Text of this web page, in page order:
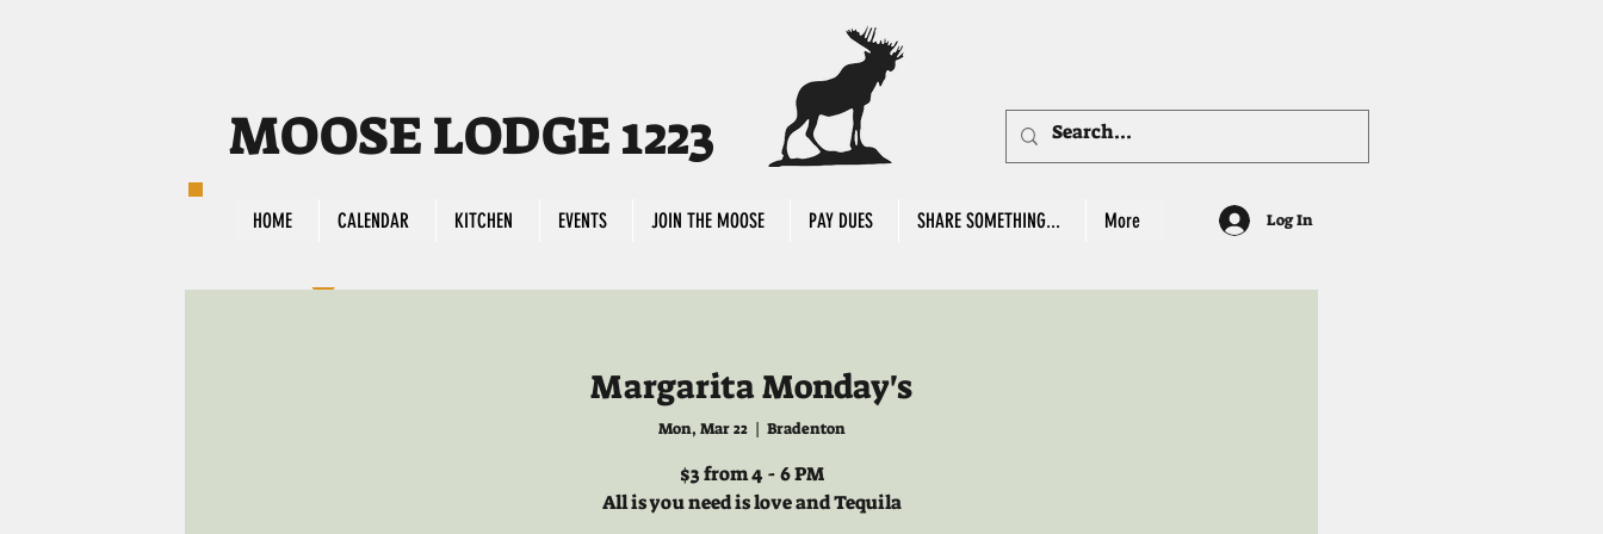
MOOSE LODGE 1223
HOME CALENDAR KITCHEN EVENTS JOIN THE MOOSE PAY DUES SHARE SOMETHING... More Log In
Margarita Monday's
Mon, Mar 22
  |
Bradenton
$3 from 4 - 6 PM
All is you need is love and Tequila